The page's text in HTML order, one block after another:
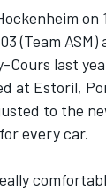
(Team
Cours last
at Estoril,
to the
every car.